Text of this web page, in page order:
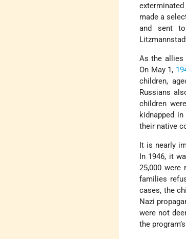
made a
and sent
As the allies
On May 1,
children,
Russians
children
kidnapped
their native
It is nearly
In 1946, it
25,000
families
cases, the
Nazi
were not
the